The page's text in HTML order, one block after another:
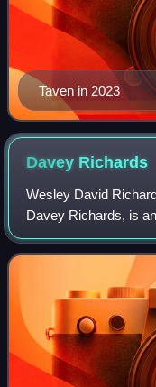
Taven in 2023
Davey Richards
Wesley David
Davey Richards, is
wrestler, He is best
and Ring of Honor,